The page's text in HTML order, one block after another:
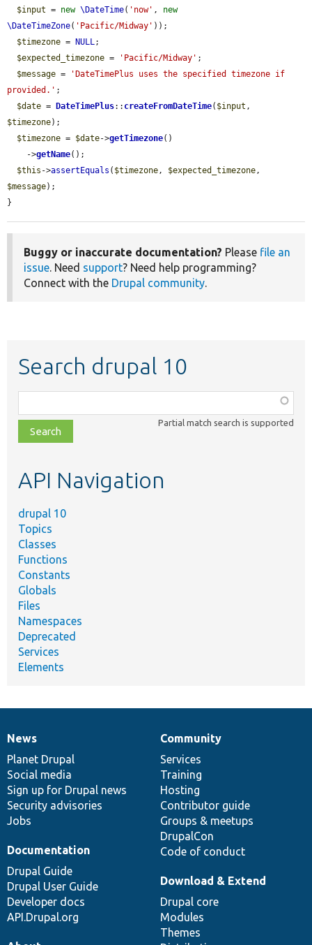
$input = new \DateTime( 'now' , new
\DateTimeZone( 'Pacific/Midway' ));
$timezone = NULL;
$expected_timezone = 'Pacific/Midway' ;
$message =
'DateTimePlus uses the specified timezone if
provided.' ;
$date = DateTimePlus:: createFromDateTime( $input
$timezone);
$timezone = $date->getTimezone()
    ->
getName();
$this ->assertEquals ( $timezone, $expected_timezone
$message);
}
Buggy or inaccurate documentation? Please file an
issue. Need support? Need help programming?
Connect with the Drupal community.
Search drupal 10
class,
file,
topic,
Partial match search is supported
API Navigation
drupal 10
Topics
Classes
Functions
Constants
Globals
Files
Namespaces
Deprecated
Services
Elements
News
items
News
Planet Drupal
Social media
Sign up for Drupal news
Security advisories
Jobs
Our
community
Community
Services
Training
Hosting
Contributor guide
Groups & meetups
DrupalCon
Code of conduct
Documentation
Documentation
Drupal Guide
Drupal User Guide
Developer docs
API.Drupal.org
Drupal
code
base
Download & Extend
Drupal core
Modules
Themes
Governance
of
community